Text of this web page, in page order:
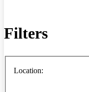
Filters
Location: